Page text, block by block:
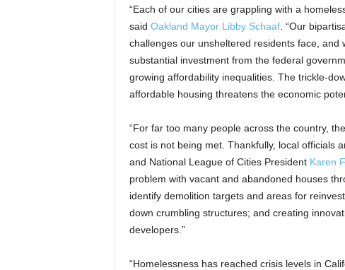
“Each of our cities are grappling with a
said Oakland Mayor Libby Schaaf. “Our
challenges our unsheltered residents face, and
substantial investment from the federal
growing affordability inequalities. The trickle-
affordable housing threatens the economic
“For far too many people across the country,
cost is not being met. Thankfully, local officials
and National League of Cities President Karen
problem with vacant and abandoned houses
identify demolition targets and areas for
down crumbling structures; and creating
developers.”
“Homelessness has reached crisis levels in